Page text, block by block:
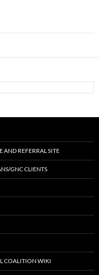
AND REFERRAL SITE
GNC CLIENTS
COALITION WIKI